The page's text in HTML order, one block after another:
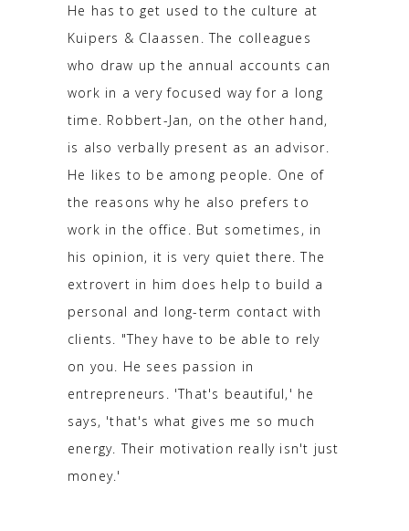
He has to get used to the culture at
Kuipers & Claassen. The colleagues
who draw up the annual accounts can
work in a very focused way for a long
time. Robbert-Jan, on the other hand,
is also verbally present as an advisor.
He likes to be among people. One of
the reasons why he also prefers to
work in the office. But sometimes, in
his opinion, it is very quiet there. The
extrovert in him does help to build a
personal and long-term contact with
clients. "They have to be able to rely
on you. He sees passion in
entrepreneurs. 'That's beautiful,' he
says, 'that's what gives me so much
energy. Their motivation really isn't just
money.'